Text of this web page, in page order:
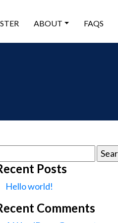
ABOUT FAQS
Posts
Hello world!
Comments